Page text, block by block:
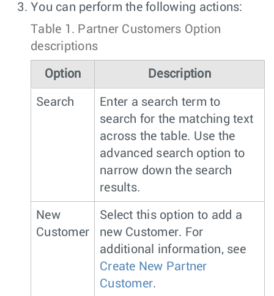
You can perform the following actions:
Table 1. Partner Customers Option
descriptions
Option Description
Search
Enter a search term to
search for the matching text
across the table. Use the
advanced search option to
narrow down the search
results.
New
Customer
Select this option to add a
new Customer. For
additional information, see
Create New Partner
Customer.